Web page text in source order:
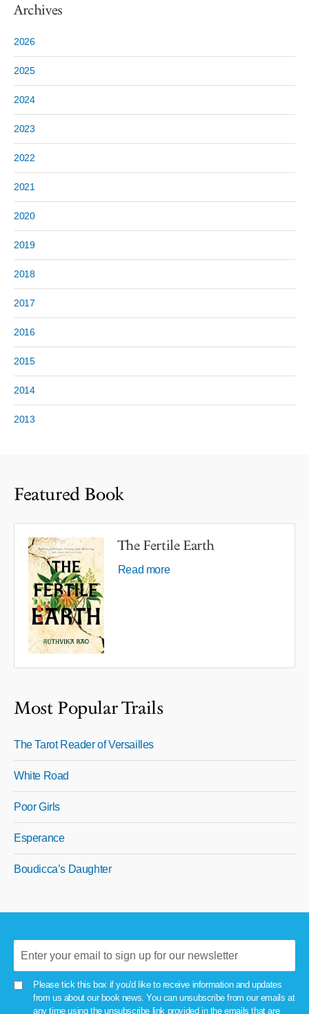
Archives
2026
2025
2024
2023
2022
2021
2020
2019
2018
2017
2016
2015
2014
2013
Featured Book
The Fertile Earth
Read more
Most Popular Trails
The Tarot Reader of Versailles
White Road
Poor Girls
Esperance
Boudicca’s Daughter
Please tick this box if you'd like to receive information and updates
from us about our book news. You can unsubscribe from our emails at
any time using the unsubscribe link provided in the emails that are